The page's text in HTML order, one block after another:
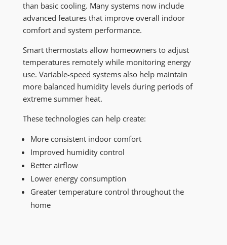
than basic cooling. Many systems now include
advanced features that improve overall indoor
comfort and system performance.
Smart thermostats allow homeowners to adjust
temperatures remotely while monitoring energy
use. Variable-speed systems also help maintain
more balanced humidity levels during periods of
extreme summer heat.
These technologies can help create:
More consistent indoor comfort
Improved humidity control
Better airflow
Lower energy consumption
Greater temperature control throughout the
home